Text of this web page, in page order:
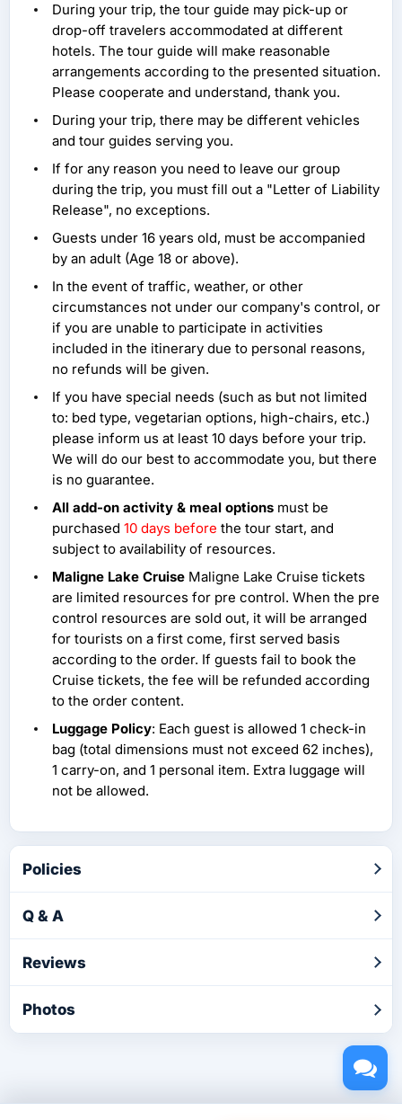
During your trip, the tour guide may pick-up or
drop-off travelers accommodated at different
hotels. The tour guide will make reasonable
arrangements according to the presented situation.
Please cooperate and understand, thank you.
During your trip, there may be different vehicles
and tour guides serving you.
If for any reason you need to leave our group
during the trip, you must fill out a "Letter of Liability
Release", no exceptions.
Guests under 16 years old, must be accompanied
by an adult (Age 18 or above).
In the event of traffic, weather, or other
circumstances not under our company's control, or
if you are unable to participate in activities
included in the itinerary due to personal reasons,
no refunds will be given.
If you have special needs (such as but not limited
to: bed type, vegetarian options, high-chairs, etc.)
please inform us at least 10 days before your trip.
We will do our best to accommodate you, but there
is no guarantee.
All add-on activity & meal options must be
purchased 10 days before the tour start, and
subject to availability of resources.
Maligne Lake Cruise Maligne Lake Cruise tickets
are limited resources for pre control. When the pre
control resources are sold out, it will be arranged
for tourists on a first come, first served basis
according to the order. If guests fail to book the
Cruise tickets, the fee will be refunded according
to the order content.
Luggage Policy: Each guest is allowed 1 check-in
bag (total dimensions must not exceed 62 inches),
1 carry-on, and 1 personal item. Extra luggage will
not be allowed.
Policies
Q & A
Reviews
Photos